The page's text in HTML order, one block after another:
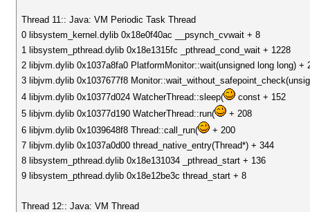
Thread 11:: Java: VM Periodic Task Thread
0 libsystem_kernel.dylib 0x18e0f40ac __psynch_cvwait + 8
1 libsystem_pthread.dylib 0x18e1315fc _pthread_cond_wait + 1228
2 libjvm.dylib 0x1037a8fa0 PlatformMonitor::wait(unsigned long long) +
3 libjvm.dylib 0x1037677f8
4 libjvm.dylib 0x10377d024 WatcherThread::sleep(
const + 152
5 libjvm.dylib 0x10377d190 WatcherThread::run(
+ 208
6 libjvm.dylib 0x1039648f8 Thread::call_run(
+ 200
7 libjvm.dylib 0x1037a0d00 thread_native_entry(Thread*) + 344
8 libsystem_pthread.dylib 0x18e131034 _pthread_start + 136
9 libsystem_pthread.dylib 0x18e12be3c thread_start + 8
Thread 12:: Java: VM Thread